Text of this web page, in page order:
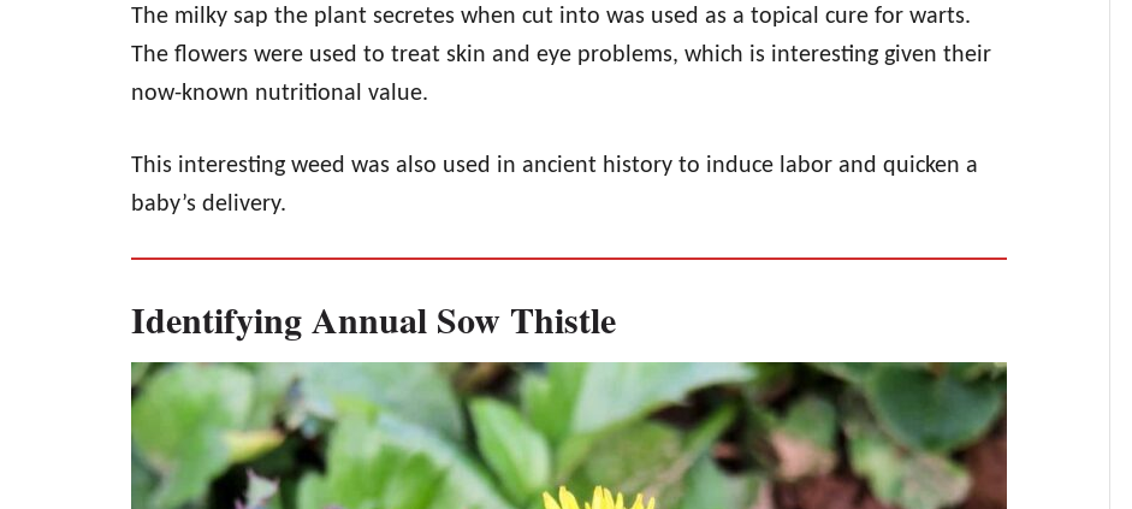
The milky sap the plant secretes when cut into was used as a topical cure for warts.
The flowers were used to treat skin and eye problems, which is interesting given their
now-known nutritional value.
This interesting weed was also used in ancient history to induce labor and quicken a
baby’s delivery.
Identifying Annual Sow Thistle